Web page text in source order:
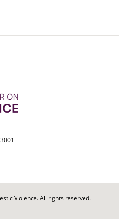
Violence. All rights reserved.